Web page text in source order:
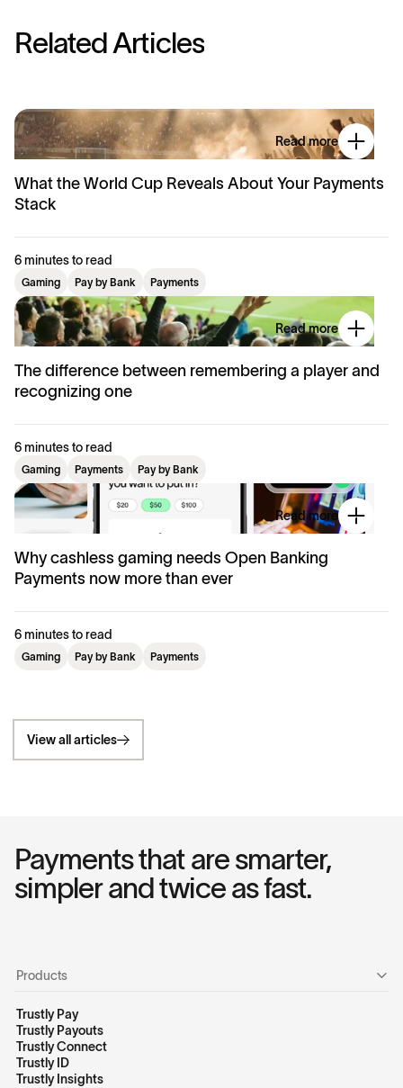
Related Articles
View all articles
Read more
What the World Cup Reveals About Your Payments
Stack
6 minutes to read
Gaming Pay by Bank Payments
Read more
The difference between remembering a player and
recognizing one
6 minutes to read
Gaming Payments Pay by Bank
Read more
Why cashless gaming needs Open Banking
Payments now more than ever
6 minutes to read
Gaming Pay by Bank Payments
Payments that are smarter,
simpler and twice as fast.
Products
Trustly Pay
Trustly Payouts
Trustly Connect
Trustly ID
Trustly Insights